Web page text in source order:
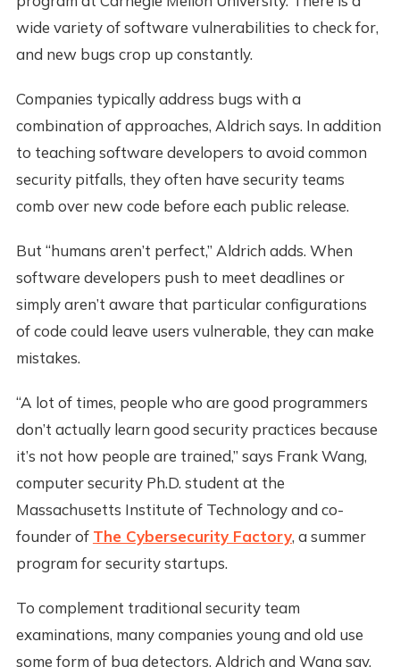
wide variety of software vulnerabilities to check for,
and new bugs crop up constantly.
Companies typically address bugs with a
combination of approaches, Aldrich says. In addition
to teaching software developers to avoid common
security pitfalls, they often have security teams
comb over new code before each public release.
But “humans aren’t perfect,” Aldrich adds. When
software developers push to meet deadlines or
simply aren’t aware that particular configurations
of code could leave users vulnerable, they can make
mistakes.
“A lot of times, people who are good programmers
don’t actually learn good security practices because
it’s not how people are trained,” says Frank Wang,
computer security Ph.D. student at the
Massachusetts Institute of Technology and co-
founder of The Cybersecurity Factory, a summer
program for security startups.
To complement traditional security team
examinations, many companies young and old use
some form of bug detectors, Aldrich and Wang say.